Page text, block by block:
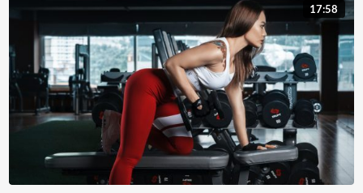
tincidunt feugiat mauris. Curabitur hendrerit odio nec
maximus condimentum. Aliquam luctus, metus id vehicula
placerat, mauris est dictum ex, non egestas nulla neque
non nisl. Pellentesque vitae vestibulum augue. Sed ut nunc
tortor. Proin dui nulla, vulputate eu maximus at,
fermentum a risus. Praesent orci nisl, finibus non lorem in,
semper scelerisque sem. Curabitur sed felis nisl. Integer
quis lorem at ex interdum pharetra a in est.
17:58